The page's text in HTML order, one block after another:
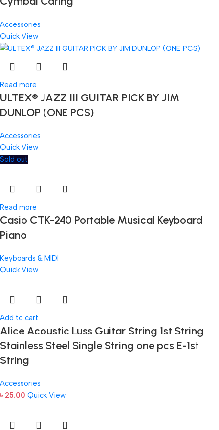
Accessories
Quick View
Read more
ULTEX® JAZZ III GUITAR PICK BY JIM
DUNLOP (ONE PCS)
Accessories
Quick View
Sold out
Read more
Casio CTK-240 Portable Musical Keyboard
Piano
Keyboards & MIDI
Quick View
Add to cart
Alice Acoustic Luss Guitar String 1st String
Stainless Steel Single String one pcs E-1st
String
Accessories
৳ 25.00 Quick View